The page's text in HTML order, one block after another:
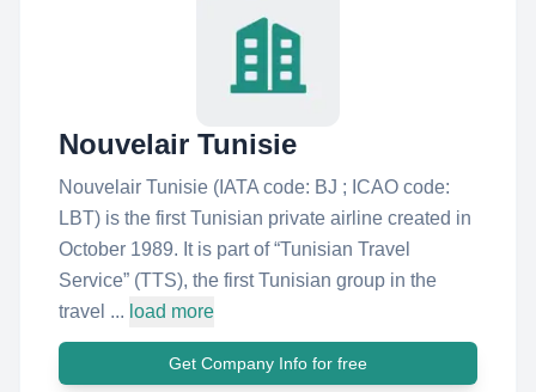
Nouvelair Tunisie
Nouvelair Tunisie (IATA code: BJ ; ICAO code:
LBT) is the first Tunisian private airline created in
October 1989. It is part of “Tunisian Travel
Service” (TTS), the first Tunisian group in the
travel ... load more
Get Company Info for free